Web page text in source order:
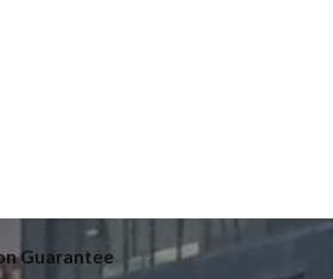
Guarantee